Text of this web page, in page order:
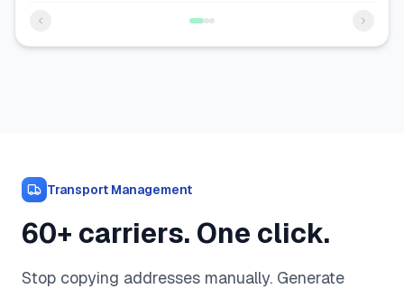
Transport Management
60+ carriers. One click.
Stop copying addresses manually. Generate